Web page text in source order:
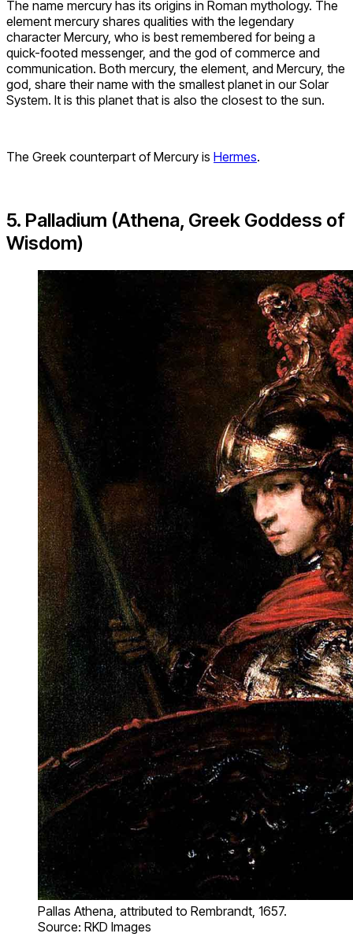
The name mercury has its origins in Roman mythology. The
element mercury shares qualities with the legendary
character Mercury, who is best remembered for being a
quick-footed messenger, and the god of commerce and
communication. Both mercury, the element, and Mercury, the
god, share their name with the smallest planet in our Solar
System. It is this planet that is also the closest to the sun.
The Greek counterpart of Mercury is Hermes.
5. Palladium (Athena, Greek Goddess of
Wisdom)
Pallas Athena, attributed to Rembrandt, 1657.
Source: RKD Images